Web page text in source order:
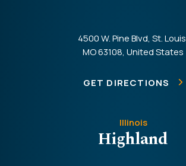
4500 W. Pine Blvd, St. Louis,
MO 63108, United States
GET DIRECTIONS
Illinois
Highland